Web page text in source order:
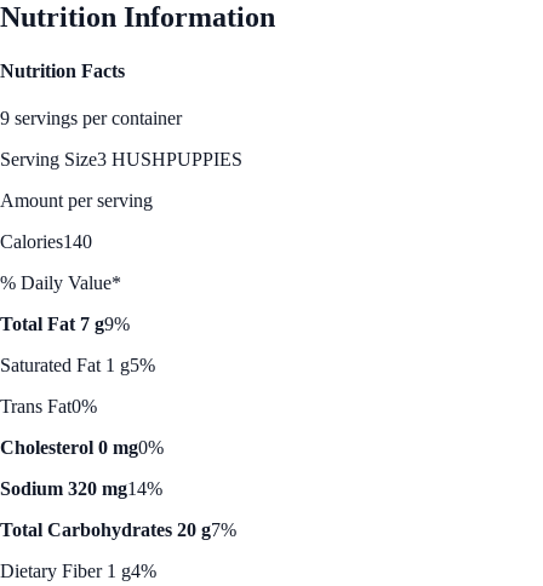
Nutrition Information
Nutrition Facts
9 servings per container
Serving Size3 HUSHPUPPIES
Amount per serving
Calories140
% Daily Value*
Total Fat 7 g9%
Saturated Fat 1 g5%
Trans Fat0%
Cholesterol 0 mg0%
Sodium 320 mg14%
Total Carbohydrates 20 g7%
Dietary Fiber 1 g4%